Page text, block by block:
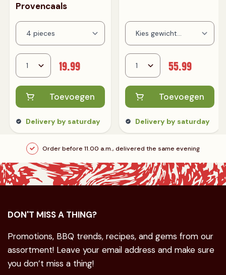
Provencaals
19.99
Toevoegen
Delivery by saturday
55.99
Toevoegen
Delivery by saturday
Order before 11.00 a.m., delivered the same evening
DON'T MISS A THING?
Promotions, BBQ trends, recipes, and gems from our
assortment! Leave your email address and make sure
you don’t miss a thing!